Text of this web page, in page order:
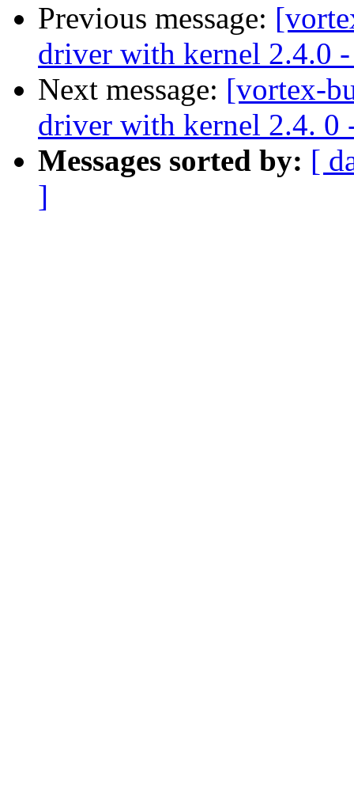
Previous message:
driver with kernel 2.4.0
Next message: [vortex-
driver with kernel 2.4. 0
Messages sorted by: [
]